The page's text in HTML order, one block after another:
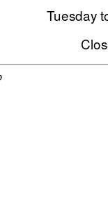
Tuesday